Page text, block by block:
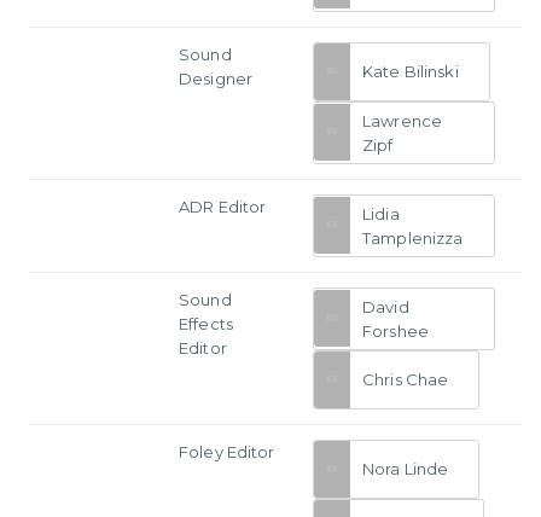
Sound
Designer
Kate Bilinski
Lawrence
Zipf
ADR Editor
Lidia
Tamplenizza
Sound
Effects
Editor
David
Forshee
Chris Chae
Foley Editor
Nora Linde